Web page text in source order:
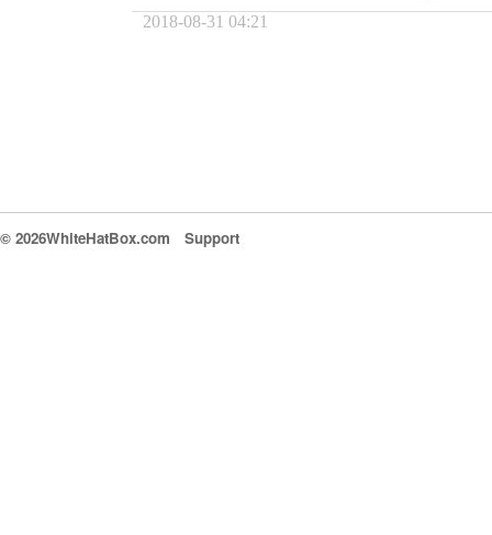
2018-08-31 04:21
© 2026WhiteHatBox.com Support